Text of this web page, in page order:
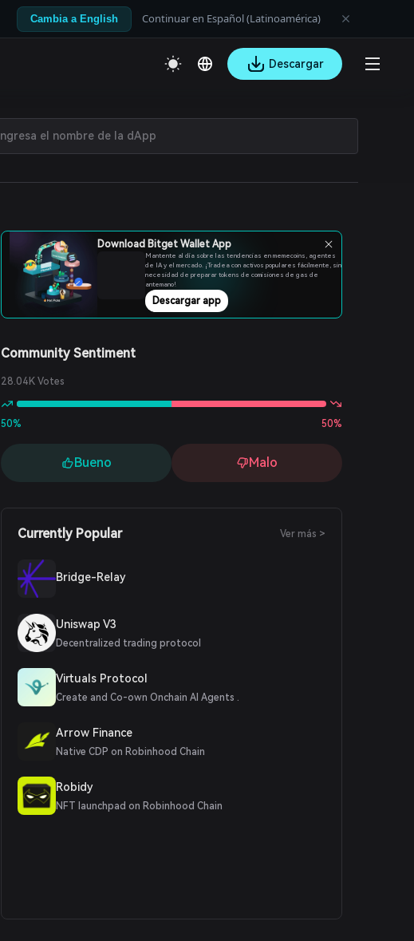
Cambia a English Continuar en Español (Latinoamérica)
Descargar
Download Bitget Wallet App
Mantente al día sobre las tendencias en memecoins, agentes
de IA y el mercado. ¡Tradea con activos populares fácilmente, sin
necesidad de preparar tokens de comisiones de gas de
antemano!
Descargar app
Community Sentiment
28.04K Votes
50% 50%
Bueno Malo
Currently Popular Ver más >
Bridge-Relay
Uniswap V3
Decentralized trading protocol
Virtuals Protocol
Create and Co-own Onchain AI Agents .
Arrow Finance
Native CDP on Robinhood Chain
Robidy
NFT launchpad on Robinhood Chain